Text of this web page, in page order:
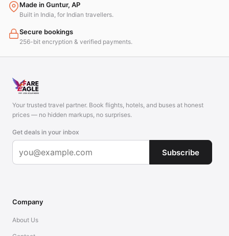
Made in Guntur, AP
Built in India, for Indian travellers.
Secure bookings
256-bit encryption & verified payments.
Your trusted travel partner. Book flights, hotels, and buses at honest
prices — no hidden markups, no surprises.
Get deals in your inbox
Subscribe
Company
About Us